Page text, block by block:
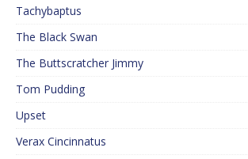
Tachybaptus
The Black Swan
The Buttscratcher Jimmy
Tom Pudding
Upset
Verax Cincinnatus